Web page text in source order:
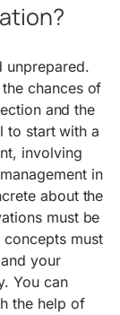
unprepared.
chances of
and the
to start with a
involving
in
about the
must be
must
your
You can
the help of